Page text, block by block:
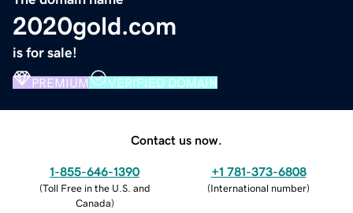
2020gold.com
is for sale!
PREMIUM VERIFIED DOMAIN
Contact us now.
1-855-646-1390
(Toll Free in the U.S. and
Canada)
+1 781-373-6808
(International number)